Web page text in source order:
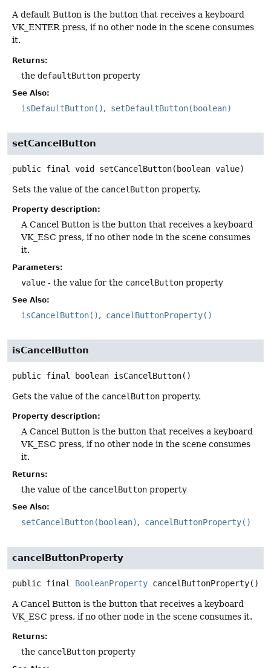
A default Button is the button that receives a keyboard
VK_ENTER press, if no other node in the scene consumes
it.
Returns:
the defaultButton property
See Also:
isDefaultButton() setDefaultButton(boolean)
setCancelButton
public final void setCancelButton(boolean value)
Sets the value of the cancelButton property.
Property description:
A Cancel Button is the button that receives a keyboard
VK_ESC press, if no other node in the scene consumes
it.
Parameters:
value - the value for the cancelButton property
See Also:
isCancelButton() cancelButtonProperty()
isCancelButton
public final boolean isCancelButton()
Gets the value of the cancelButton property.
Property description:
A Cancel Button is the button that receives a keyboard
VK_ESC press, if no other node in the scene consumes
it.
Returns:
the value of the cancelButton property
See Also:
setCancelButton(boolean) cancelButtonProperty()
cancelButtonProperty
public final BooleanProperty cancelButtonProperty()
A Cancel Button is the button that receives a keyboard
VK_ESC press, if no other node in the scene consumes it.
Returns:
the cancelButton property